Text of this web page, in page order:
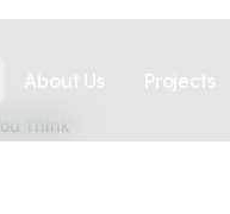
About Us Projects
Think